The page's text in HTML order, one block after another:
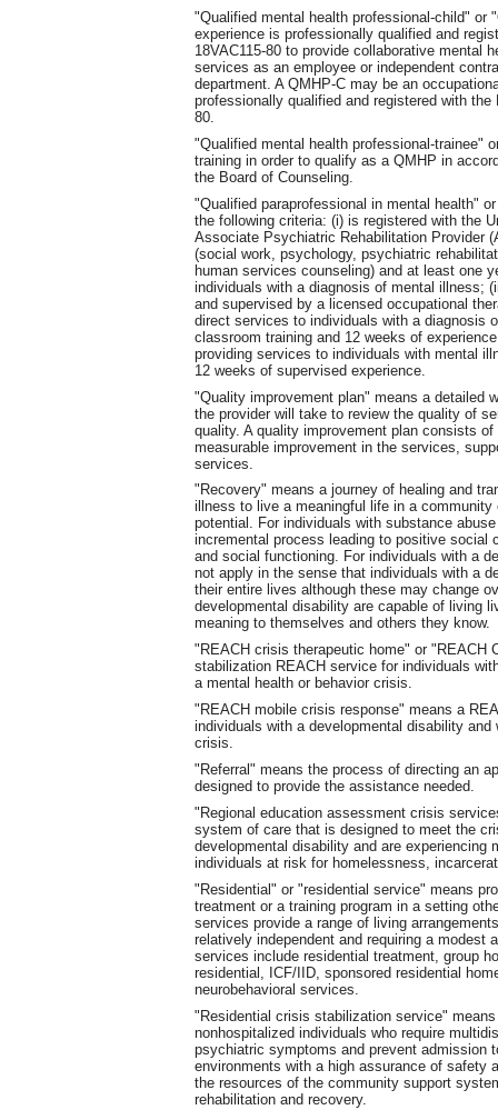
"Qualified mental health professional-child" or
experience is professionally qualified and
18VAC115-80 to provide collaborative mental
services as an employee or independent
department. A QMHP-C may be an
professionally qualified and registered with
80.
"Qualified mental health professional-trainee"
training in order to qualify as a QMHP in
the Board of Counseling.
"Qualified paraprofessional in mental health"
the following criteria: (i) is registered with the
Associate Psychiatric Rehabilitation Provider
(social work, psychology, psychiatric
human services counseling) and at least one
individuals with a diagnosis of mental illness;
and supervised by a licensed occupational
direct services to individuals with a diagnosis
classroom training and 12 weeks of
providing services to individuals with mental
12 weeks of supervised experience.
"Quality improvement plan" means a detailed
the provider will take to review the quality of
quality. A quality improvement plan consists
measurable improvement in the services,
services.
"Recovery" means a journey of healing and
illness to live a meaningful life in a
potential. For individuals with substance
incremental process leading to positive social
and social functioning. For individuals with a
not apply in the sense that individuals with a
their entire lives although these may change
developmental disability are capable of living
meaning to themselves and others they know.
"REACH crisis therapeutic home" or "REACH
stabilization REACH service for individuals
a mental health or behavior crisis.
"REACH mobile crisis response" means a
individuals with a developmental disability
crisis.
"Referral" means the process of directing an
designed to provide the assistance needed.
"Regional education assessment crisis
system of care that is designed to meet the
developmental disability and are
individuals at risk for homelessness,
"Residential" or "residential service" means
treatment or a training program in a setting
services provide a range of living
relatively independent and requiring a modest
services include residential treatment, group
residential, ICF/IID, sponsored residential
neurobehavioral services.
"Residential crisis stabilization service"
nonhospitalized individuals who require
psychiatric symptoms and prevent admission
environments with a high assurance of safety
the resources of the community support
rehabilitation and recovery.